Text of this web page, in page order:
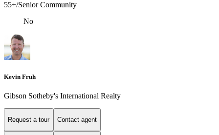
55+/Senior Community
No
Kevin Fruh
Gibson Sotheby's International Realty
Request a tour Contact agent